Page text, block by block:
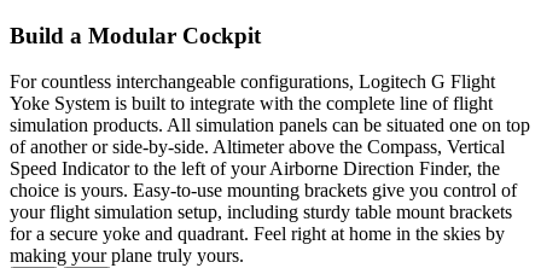
Build a Modular Cockpit
For countless interchangeable configurations, Logitech G Flight
Yoke System is built to integrate with the complete line of flight
simulation products. All simulation panels can be situated one on top
of another or side-by-side. Altimeter above the Compass, Vertical
Speed Indicator to the left of your Airborne Direction Finder, the
choice is yours. Easy-to-use mounting brackets give you control of
your flight simulation setup, including sturdy table mount brackets
for a secure yoke and quadrant. Feel right at home in the skies by
making your plane truly yours.